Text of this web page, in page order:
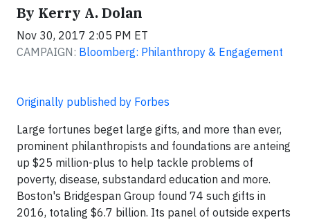
By Kerry A. Dolan
Nov 30, 2017 2:05 PM ET
CAMPAIGN: Bloomberg: Philanthropy & Engagement
Originally published by Forbes
Large fortunes beget large gifts, and more than ever,
prominent philanthropists and foundations are anteing
up $25 million-plus to help tackle problems of
poverty, disease, substandard education and more.
Boston's Bridgespan Group found 74 such gifts in
2016, totaling $6.7 billion. Its panel of outside experts